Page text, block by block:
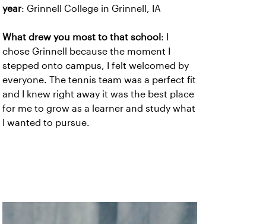
year: Grinnell College in Grinnell, IA
What drew you most to that school : I
chose Grinnell because the moment I
stepped onto campus, I felt welcomed by
everyone. The tennis team was a perfect fit
and I knew right away it was the best place
for me to grow as a learner and study what
I wanted to pursue.